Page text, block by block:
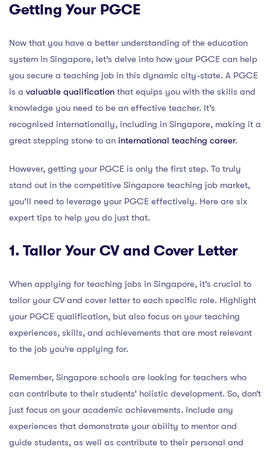
Getting Your PGCE
Now that you have a better understanding of the education
system in Singapore, let’s delve into how your PGCE can help
you secure a teaching job in this dynamic city-state. A PGCE
is a valuable qualification that equips you with the skills and
knowledge you need to be an effective teacher. It’s
recognised internationally, including in Singapore, making it a
great stepping stone to an international teaching career.
However, getting your PGCE is only the first step. To truly
stand out in the competitive Singapore teaching job market,
you’ll need to leverage your PGCE effectively. Here are six
expert tips to help you do just that.
1. Tailor Your CV and Cover Letter
When applying for teaching jobs in Singapore, it’s crucial to
tailor your CV and cover letter to each specific role. Highlight
your PGCE qualification, but also focus on your teaching
experiences, skills, and achievements that are most relevant
to the job you’re applying for.
Remember, Singapore schools are looking for teachers who
can contribute to their students’ holistic development. So, don’t
just focus on your academic achievements. Include any
experiences that demonstrate your ability to mentor and
guide students, as well as contribute to their personal and